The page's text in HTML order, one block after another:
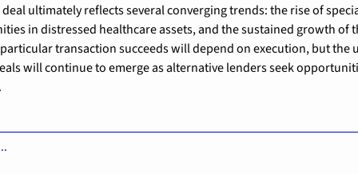
ultimately reflects several converging trends: the rise of
in distressed healthcare assets, and the sustained growth of
transaction succeeds will depend on execution, but the
will continue to emerge as alternative lenders seek